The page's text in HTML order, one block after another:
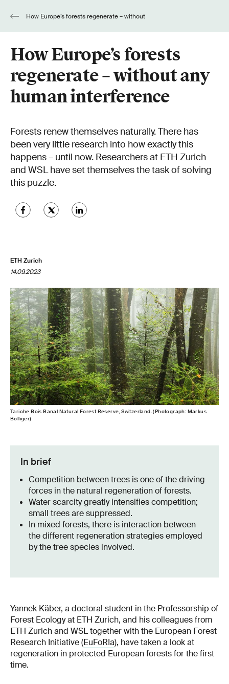
How Europe’s forests
regenerate – without any
human interference
Forests renew themselves naturally. There has
been very little research into how exactly this
happens – until now. Researchers at ETH Zurich
and WSL have set themselves the task of solving
this puzzle.
ETH Zurich
14.09.2023
Tariche Bois Banal Natural Forest Reserve, Switzerland. (Photograph: Markus
Bolliger)
In brief
Competition between trees is one of the driving
forces in the natural regeneration of forests.
Water scarcity greatly intensifies competition;
small trees are suppressed.
In mixed forests, there is interaction between
the different regeneration strategies employed
by the tree species involved.
Yannek Käber, a doctoral student in the Professorship of
Forest Ecology at ETH Zurich, and his colleagues from
ETH Zurich and WSL together with the European Forest
Research Initiative (EuFoRIa), have taken a look at
regeneration in protected European forests for the first
time.